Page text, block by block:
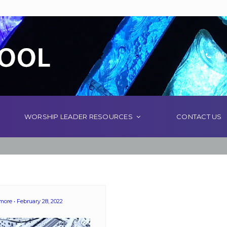
WORSHIP LEADER RESOURCES CONTACT US
February 28, 2022